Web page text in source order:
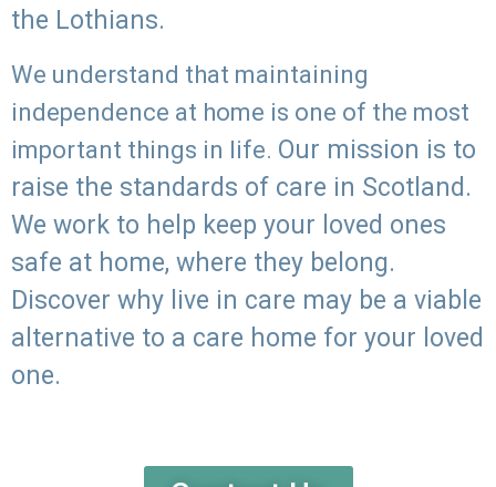
the Lothians.
We understand that maintaining
independence at home is one of the most
important things in life. Our mission is to
raise the standards of care in Scotland.
We work to help keep your loved ones
safe at home, where they belong.
Discover why live in care may be a viable
alternative to a care home for your loved
one.